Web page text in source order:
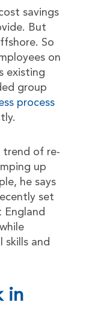
savings
But
So
on
existing
group
process
trend of re-
up
he says
set
England
skills and
in